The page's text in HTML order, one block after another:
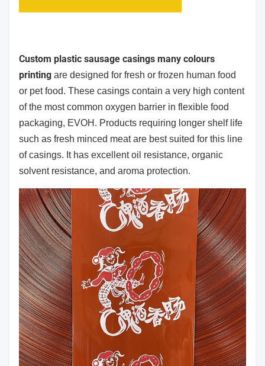
Custom plastic sausage casings many colours
printing are designed for fresh or frozen human food
or pet food. These casings contain a very high content
of the most common oxygen barrier in flexible food
packaging, EVOH. Products requiring longer shelf life
such as fresh minced meat are best suited for this line
of casings. It has excellent oil resistance, organic
solvent resistance, and aroma protection.